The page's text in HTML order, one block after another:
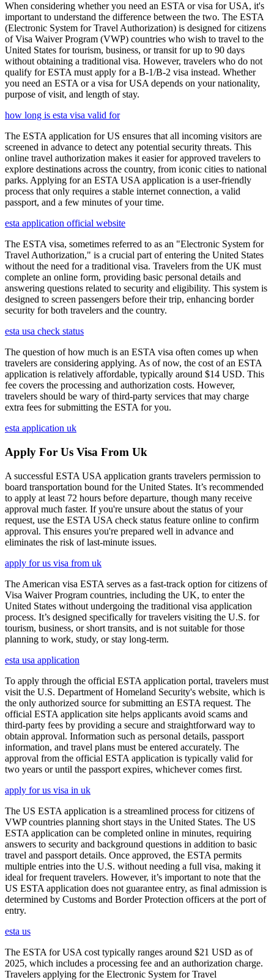
When considering whether you need an ESTA or visa for USA, it's
important to understand the difference between the two. The ESTA
(Electronic System for Travel Authorization) is designed for citizens
of Visa Waiver Program (VWP) countries who wish to travel to the
United States for tourism, business, or transit for up to 90 days
without obtaining a traditional visa. However, travelers who do not
qualify for ESTA must apply for a B-1/B-2 visa instead. Whether
you need an ESTA or a visa for USA depends on your nationality,
purpose of visit, and length of stay.
how long is esta visa valid for
The ESTA application for US ensures that all incoming visitors are
screened in advance to detect any potential security threats. This
online travel authorization makes it easier for approved travelers to
explore destinations across the country, from iconic cities to national
parks. Applying for an ESTA USA application is a user-friendly
process that only requires a stable internet connection, a valid
passport, and a few minutes of your time.
esta application official website
The ESTA visa, sometimes referred to as an "Electronic System for
Travel Authorization," is a crucial part of entering the United States
without the need for a traditional visa. Travelers from the UK must
complete an online form, providing basic personal details and
answering questions related to security and eligibility. This system is
designed to screen passengers before their trip, enhancing border
security for both travelers and the country.
esta usa check status
The question of how much is an ESTA visa often comes up when
travelers are considering applying. As of now, the cost of an ESTA
application is relatively affordable, typically around $14 USD. This
fee covers the processing and authorization costs. However,
travelers should be wary of third-party services that may charge
extra fees for submitting the ESTA for you.
esta application uk
Apply For Us Visa From Uk
A successful ESTA USA application grants travelers permission to
board transportation bound for the United States. It’s recommended
to apply at least 72 hours before departure, though many receive
approval much faster. If you're unsure about the status of your
request, use the ESTA USA check status feature online to confirm
approval. This ensures you're prepared well in advance and
eliminates the risk of last-minute issues.
apply for us visa from uk
The American visa ESTA serves as a fast-track option for citizens of
Visa Waiver Program countries, including the UK, to enter the
United States without undergoing the traditional visa application
process. It’s designed specifically for travelers visiting the U.S. for
tourism, business, or short transits, and is not suitable for those
planning to work, study, or stay long-term.
esta usa application
To apply through the official ESTA application portal, travelers must
visit the U.S. Department of Homeland Security's website, which is
the only authorized source for submitting an ESTA request. The
official ESTA application site helps applicants avoid scams and
third-party fees by providing a secure and straightforward way to
obtain approval. Information such as personal details, passport
information, and travel plans must be entered accurately. The
approval from the official ESTA application is typically valid for
two years or until the passport expires, whichever comes first.
apply for us visa in uk
The US ESTA application is a streamlined process for citizens of
VWP countries planning short stays in the United States. The US
ESTA application can be completed online in minutes, requiring
answers to security and background questions in addition to basic
travel and passport details. Once approved, the ESTA permits
multiple entries into the U.S. without needing a full visa, making it
ideal for frequent travelers. However, it’s important to note that the
US ESTA application does not guarantee entry, as final admission is
determined by Customs and Border Protection officers at the port of
entry.
esta us
The ESTA for USA cost typically ranges around $21 USD as of
2025, which includes a processing fee and an authorization charge.
Travelers applying for the Electronic System for Travel